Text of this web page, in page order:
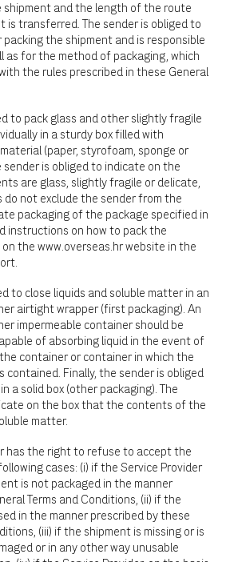
shipment and the length of the route
is transferred. The sender is obliged to
the shipment and is responsible
as for the method of packaging, which
the rules prescribed in these General
to pack glass and other slightly fragile
in a sturdy box filled with
(paper, styrofoam, sponge or
sender is obliged to indicate on the
are glass, slightly fragile or delicate,
do not exclude the sender from the
packaging of the package specified in
instructions on how to pack the
on the www.overseas.hrwebsite in the
to close liquids and soluble matter in an
airtight wrapper (first packaging). An
impermeable container should be
of absorbing liquid in the event of
container or container in which the
contained. Finally, the sender is obliged
a solid box (other packaging). The
on the box that the contents of the
matter.
has the right to refuse to accept the
cases: (i) if the Service Provider
is not packaged in the manner
Terms and Conditions, (ii) if the
in the manner prescribed by these
(iii) if the shipment is missing or is
or in any other way unusable